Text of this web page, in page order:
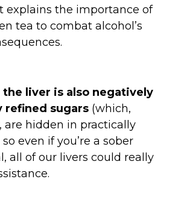
explains the importance of
tea to combat alcohol’s
the liver is also negatively
refined sugars (which,
are hidden in practically
so even if you’re a sober
all of our livers could really